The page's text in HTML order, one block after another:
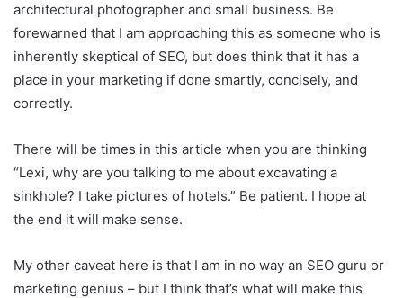
architectural photographer and small business. Be
forewarned that I am approaching this as someone who is
inherently skeptical of SEO, but does think that it has a
place in your marketing if done smartly, concisely, and
correctly.
There will be times in this article when you are thinking
“Lexi, why are you talking to me about excavating a
sinkhole? I take pictures of hotels.” Be patient. I hope at
the end it will make sense.
My other caveat here is that I am in no way an SEO guru or
marketing genius – but I think that’s what will make this